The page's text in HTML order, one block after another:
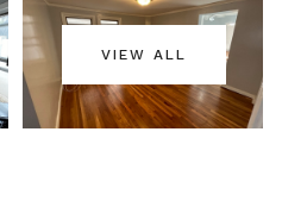
VIEW ALL
09